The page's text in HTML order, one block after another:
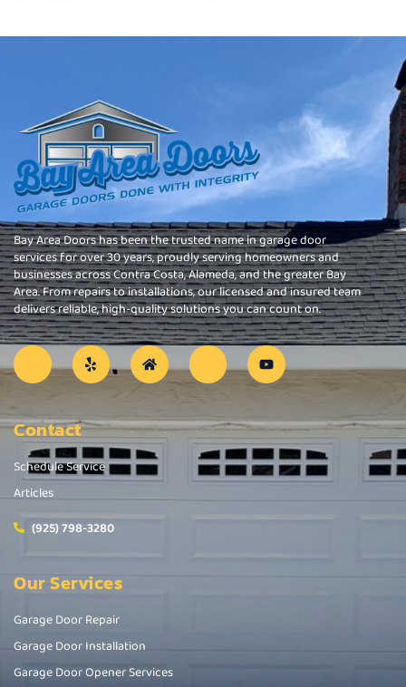
Bay Area Doors has been the trusted name in garage door
services for over 30 years, proudly serving homeowners and
businesses across Contra Costa, Alameda, and the greater Bay
Area. From repairs to installations, our licensed and insured team
delivers reliable, high-quality solutions you can count on.
Contact
Schedule Service
Articles
(925) 798-3280
Our Services
Garage Door Repair
Garage Door Installation
Garage Door Opener Services